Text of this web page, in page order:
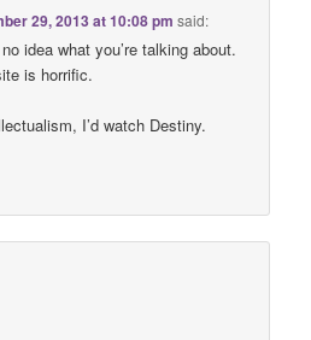
29, 2013 at 10:08 pm said:
idea what you’re talking about.
is horrific.
I’d watch Destiny.